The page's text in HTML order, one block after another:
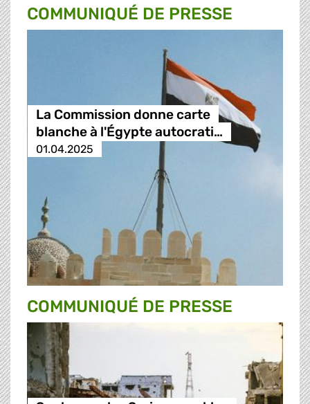
COMMUNIQUÉ DE PRESSE
La Commission donne carte
blanche à l'Égypte autocrati…
01.04.2025
COMMUNIQUÉ DE PRESSE